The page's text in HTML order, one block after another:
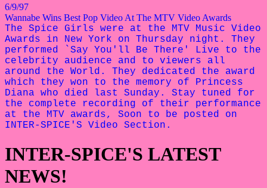
6/9/97
Wannabe Wins Best Pop Video At The MTV Video Awards
The Spice Girls were at the MTV Music Video
Awards in New York on Thursday night. They
performed `Say You'll Be There' Live to the
celebrity audience and to viewers all
around the World. They dedicated the award
which they won to the memory of Princess
Diana who died last Sunday. Stay tuned for
the complete recording of their performance
at the MTV awards, Soon to be posted on
INTER-SPICE'S Video Section.
INTER-SPICE'S LATEST
NEWS!